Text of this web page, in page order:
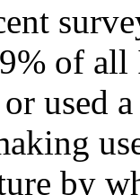
of all
used
by